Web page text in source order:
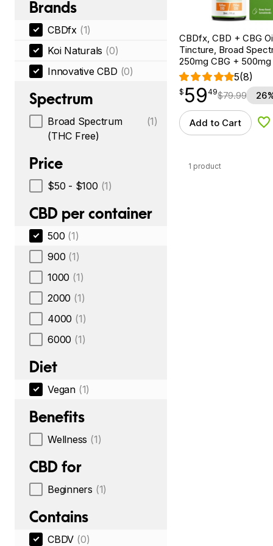
Brands
CBDfx (1)
Koi Naturals (0)
Innovative CBD (0)
Spectrum
Broad Spectrum
(THC Free)
(1)
Price
$50 - $100 (1)
CBD per container
500 (1)
900 (1)
1000 (1)
2000 (1)
4000 (1)
6000 (1)
Diet
Vegan (1)
Benefits
Wellness (1)
CBD for
Beginners (1)
Contains
CBDV (0)
CBDfx, CBD + CBG
Tincture, Broad
250mg CBG + 500mg
5(8)
$59.49
$ 59
point 49$79.99
Add to Cart
1 product